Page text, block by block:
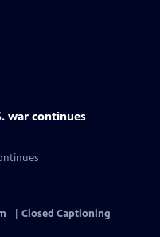
war continues
Closed Captioning